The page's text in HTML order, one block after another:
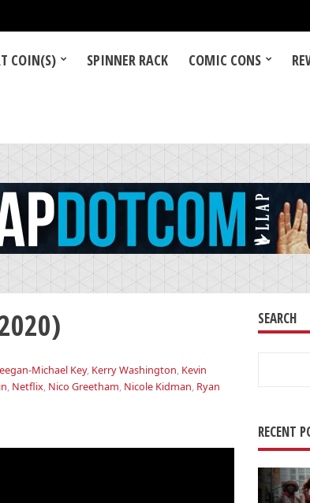
COIN(S) SPINNER RACK COMIC CONS
Michael Key, Kerry Washington, Kevin
, Netflix, Nico Greetham, Nicole Kidman, Ryan
SEARCH
RECENT